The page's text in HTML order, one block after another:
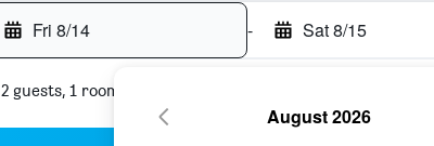
Fri 8/14 - Sat 8/15
2 guests, 1 room
August 2026